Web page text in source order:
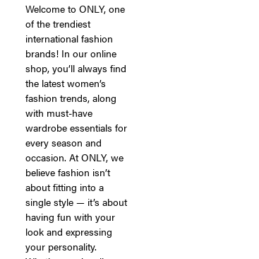
Welcome to ONLY, one
of the trendiest
international fashion
brands! In our online
shop, you’ll always find
the latest women’s
fashion trends, along
with must-have
wardrobe essentials for
every season and
occasion. At ONLY, we
believe fashion isn’t
about fitting into a
single style — it’s about
having fun with your
look and expressing
your personality.